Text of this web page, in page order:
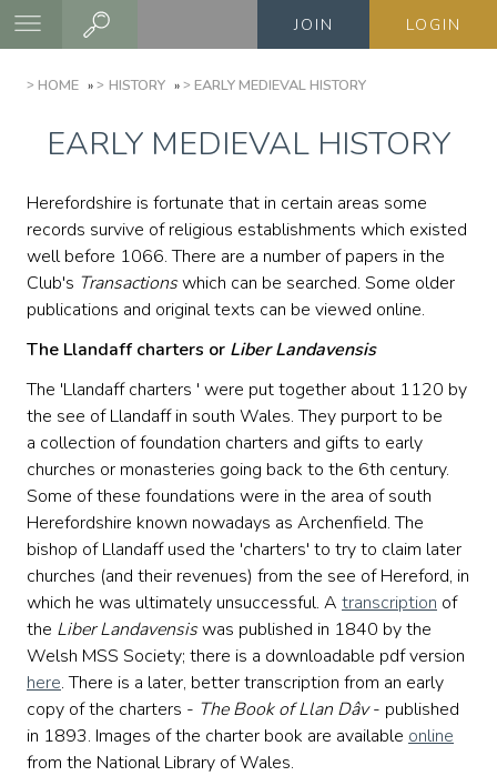
Skip
content
JOIN LOGIN
BREADCRUMB
HOME HISTORY EARLY MEDIEVAL HISTORY
EARLY MEDIEVAL HISTORY
Herefordshire is fortunate that in certain areas some
records survive of religious establishments which existed
well before 1066. There are a number of papers in the
Club's Transactionswhich can be searched. Some older
publications and original texts can be viewed online.
The Llandaff charters or Liber Landavensis
The 'Llandaff charters ' were put together about 1120 by
the see of Llandaff in south Wales. They purport to be
a collection of foundation charters and gifts to early
churches or monasteries going back to the 6th century.
Some of these foundations were in the area of south
Herefordshire known nowadays as Archenfield. The
bishop of Llandaff used the 'charters' to try to claim later
churches (and their revenues) from the see of Hereford, in
which he was ultimately unsuccessful. A transcription of
the Liber Landavensiswas published in 1840 by the
Welsh MSS Society; there is a downloadable pdf version
here. There is a later, better transcription from an early
copy of the charters - The Book of Llan Dâv- published
in 1893. Images of the charter book are available online
from the National Library of Wales.